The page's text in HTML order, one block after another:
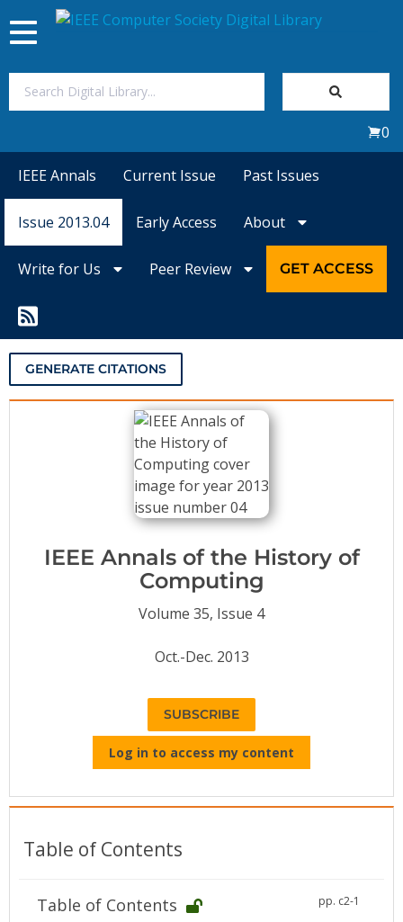
Magazines
Video Library
Conference Proceedings
Individual CSDL Subscriptions
Institutional CSDL
Subscriptions
Toggle
navigation
0
IEEE Annals Current Issue Past Issues
Issue 2013.04 Early Access About
Write for Us Peer Review GET ACCESS
GENERATE CITATIONS
IEEE Annals of the History of
Computing
Volume 35, Issue 4
Oct.-Dec. 2013
SUBSCRIBE
Log in to access my content
Table of Contents
Table of Contents pp. c2-1